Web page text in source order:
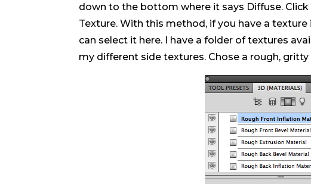
down to the bottom where it says Diffuse.
Texture. With this method, if you have a
can select it here. I have a folder of textures
my different side textures. Chose a rough,